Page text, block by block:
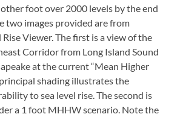
foot over 2000 levels by the end
two images provided are from
Rise Viewer. The first is a view of the
Corridor from Long Island Sound
at the current “Mean Higher
shading illustrates the
to sea level rise. The second is
a 1 foot MHHW scenario. Note the